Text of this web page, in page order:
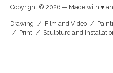
Copyright © 2026 — Made with ♥
Drawing / Film and Video /
/
Print / Sculpture and